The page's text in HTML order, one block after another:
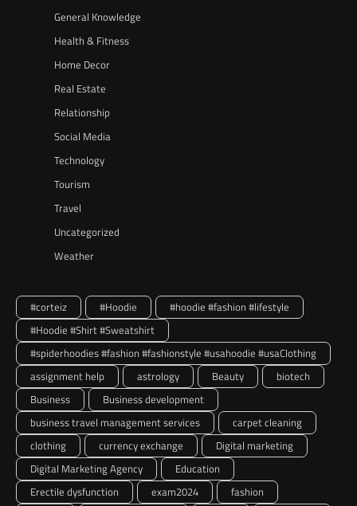
General Knowledge
Health & Fitness
Home Decor
Real Estate
Relationship
Social Media
Technology
Tourism
Travel
Uncategorized
Weather
#corteiz #Hoodie
#hoodie #fashion #lifestyle
#Hoodie #Shirt #Sweatshirt
#spiderhoodies #fashion #fashionstyle #usahoodie #usaClothing
assignment help
astrology Beauty
biotech
Business
Business development
business travel management services
carpet cleaning
clothing
currency exchange
Digital marketing
Digital Marketing Agency
Education
Erectile dysfunction
exam2024
fashion